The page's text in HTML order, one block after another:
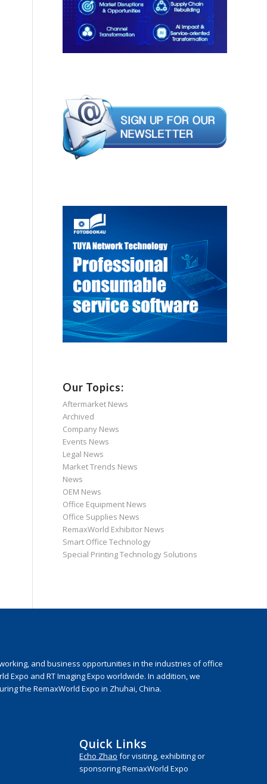
Our Topics:
Aftermarket News
Archived
Company News
Events News
Legal News
Market Trends News
News
OEM News
Office Equipment News
Office Supplies News
RemaxWorld Exhibitor News
Smart Office Technology
Special Printing Technology Solutions
and business opportunities in the industries of office
and RT Imaging Expo worldwide. In addition, we
the RemaxWorld Expo in Zhuhai, China.
Quick Links
Echo Zhao for visiting, exhibiting or
sponsoring RemaxWorld Expo